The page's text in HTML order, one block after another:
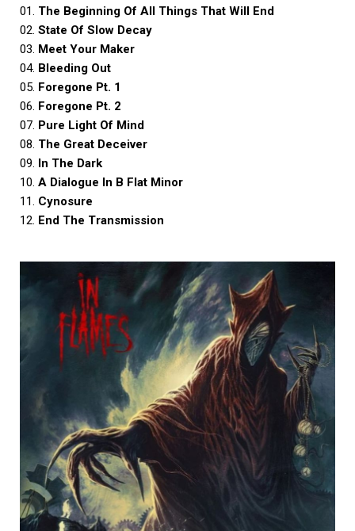
01. The Beginning Of All Things That Will End
02. State Of Slow Decay
03. Meet Your Maker
04. Bleeding Out
05. Foregone Pt. 1
06. Foregone Pt. 2
07. Pure Light Of Mind
08. The Great Deceiver
09. In The Dark
10. A Dialogue In B Flat Minor
11. Cynosure
12. End The Transmission